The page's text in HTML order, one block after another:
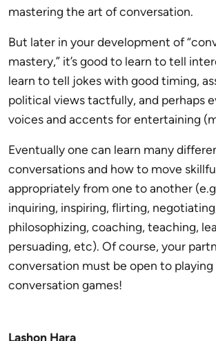
mastering the art of conversation.
But later in your development of
mastery,” it’s good to learn to tell
learn to tell jokes with good timing,
political views tactfully, and perhaps
voices and accents for entertaining
Eventually one can learn many
conversations and how to move
appropriately from one to another
inquiring, inspiring, flirting,
philosophizing, coaching, teaching,
persuading, etc). Of course, your
conversation must be open to playing
conversation games!
Lashon Hara